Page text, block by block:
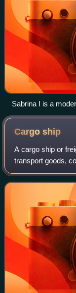
Sabrina I is a
Cargoship
A cargo ship or
transport goods,
and oceans to
form the backbone